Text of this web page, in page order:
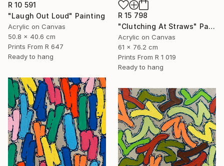
R 15 798
"Clutching At Straws" Painting
Acrylic on Canvas
61 x 76.2 cm
Prints From R 1 019
Ready to hang
R 10 591
"Laugh Out Loud" Painting
Acrylic on Canvas
50.8 x 40.6 cm
Prints From R 647
Ready to hang